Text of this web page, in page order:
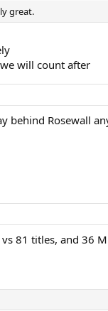
great.
will count after
behind Rosewall
81 titles, and 36